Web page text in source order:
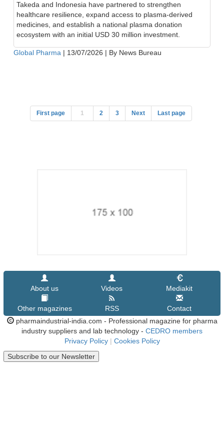
Takeda and Indonesia have partnered to strengthen
healthcare resilience, expand access to plasma-derived
medicines, and establish a national plasma donation
ecosystem with an initial USD 30 million investment.
Global Pharma | 13/07/2026 | By News Bureau
First page 1 2 3 Next Last page
About us Videos Mediakit
Other magazines RSS
Contact
pharmaindustrial-india.com - Professional magazine for pharma
industry suppliers and lab technology - CEDRO members
Privacy Policy | Cookies Policy
Subscribe to our Newsletter